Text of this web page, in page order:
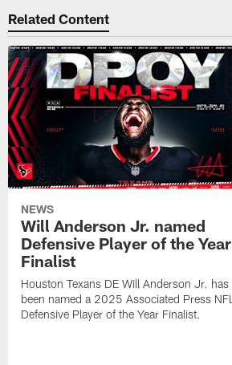
Related Content
NEWS
Will Anderson Jr. named
Defensive Player of the Year
Finalist
Houston Texans DE Will Anderson Jr. has
been named a 2025 Associated Press NFL
Defensive Player of the Year Finalist.